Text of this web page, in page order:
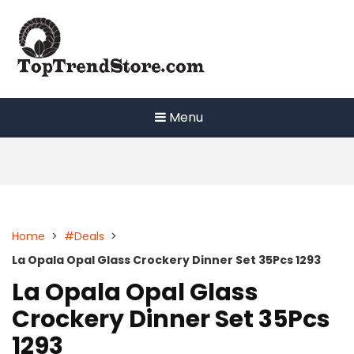
content
Menu
Home > #Deals >
La Opala Opal Glass Crockery Dinner Set 35Pcs 1293
La Opala Opal Glass
Crockery Dinner Set 35Pcs
1293